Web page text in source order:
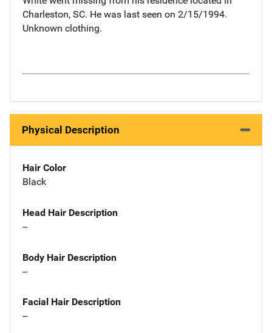
Charleston, SC. He was last seen on 2/15/1994.
Unknown clothing.
Physical Description
Hair Color
Black
Head Hair Description
--
Body Hair Description
--
Facial Hair Description
--